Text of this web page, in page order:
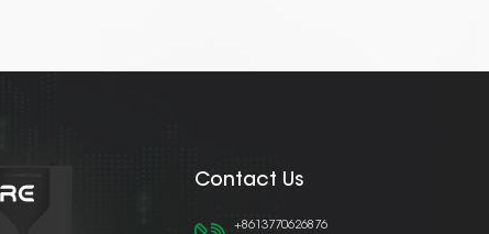
Contact Us
+8613770626876